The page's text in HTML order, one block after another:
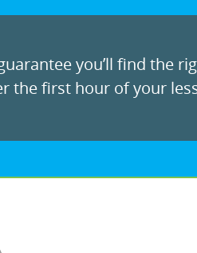
you’ll find the
the first hour of your